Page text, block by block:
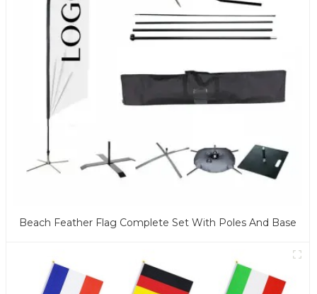
Beach Feather Flag Complete Set With Poles And Base